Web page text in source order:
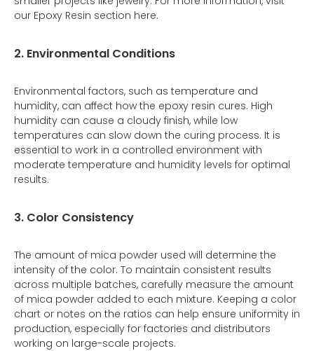
our Epoxy Resin section here.
2. Environmental Conditions
Environmental factors, such as temperature and
humidity, can affect how the epoxy resin cures. High
humidity can cause a cloudy finish, while low
temperatures can slow down the curing process. It is
essential to work in a controlled environment with
moderate temperature and humidity levels for optimal
results.
3. Color Consistency
The amount of mica powder used will determine the
intensity of the color. To maintain consistent results
across multiple batches, carefully measure the amount
of mica powder added to each mixture. Keeping a color
chart or notes on the ratios can help ensure uniformity in
production, especially for factories and distributors
working on large-scale projects.